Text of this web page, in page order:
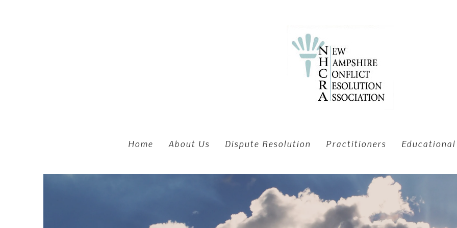
Home About Us Dispute Resolution Practitioners Educational